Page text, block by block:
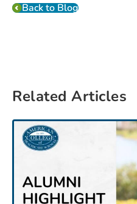
Back to Blog
Related Articles